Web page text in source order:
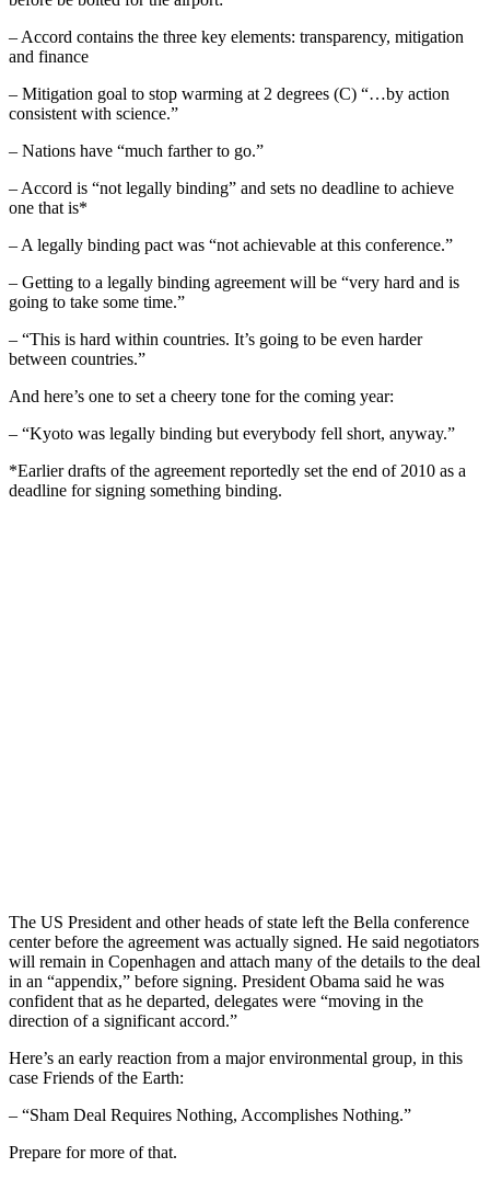
– Accord contains the three key elements: transparency, mitigation
and finance
– Mitigation goal to stop warming at 2 degrees (C) “…by action
consistent with science.”
– Nations have “much farther to go.”
– Accord is “not legally binding” and sets no deadline to achieve
one that is*
– A legally binding pact was “not achievable at this conference.”
– Getting to a legally binding agreement will be “very hard and is
going to take some time.”
– “This is hard within countries. It’s going to be even harder
between countries.”
And here’s one to set a cheery tone for the coming year:
– “Kyoto was legally binding but everybody fell short, anyway.”
*Earlier drafts of the agreement reportedly set the end of 2010 as a
deadline for signing something binding.
The US President and other heads of state left the Bella conference
center before the agreement was actually signed. He said negotiators
will remain in Copenhagen and attach many of the details to the deal
in an “appendix,” before signing. President Obama said he was
confident that as he departed, delegates were “moving in the
direction of a significant accord.”
Here’s an early reaction from a major environmental group, in this
case Friends of the Earth:
– “Sham Deal Requires Nothing, Accomplishes Nothing.”
Prepare for more of that.